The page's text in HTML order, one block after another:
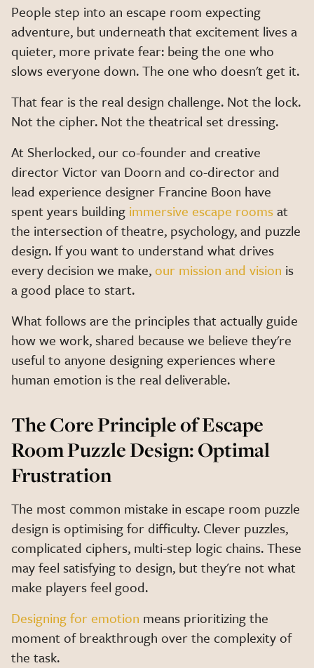
People step into an escape room expecting
adventure, but underneath that excitement lives a
quieter, more private fear: being the one who
slows everyone down. The one who doesn't get it.
That fear is the real design challenge. Not the lock.
Not the cipher. Not the theatrical set dressing.
At Sherlocked, our co-founder and creative
director Victor van Doorn and co-director and
lead experience designer Francine Boon have
spent years building immersive escape roomsat
the intersection of theatre, psychology, and puzzle
design. If you want to understand what drives
every decision we make,our mission and vision is
a good place to start.
What follows are the principles that actually guide
how we work, shared because we believe they're
useful to anyone designing experiences where
human emotion is the real deliverable.
The Core Principle of Escape
Room Puzzle Design: Optimal
Frustration
The most common mistake in escape room puzzle
design is optimising for difficulty. Clever puzzles,
complicated ciphers, multi-step logic chains. These
may feel satisfying to design, but they're not what
make players feel good.
Designing for emotion means prioritizing the
moment of breakthrough over the complexity of
the task.